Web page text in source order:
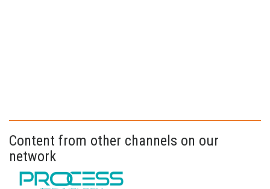
Content from other channels on our
network